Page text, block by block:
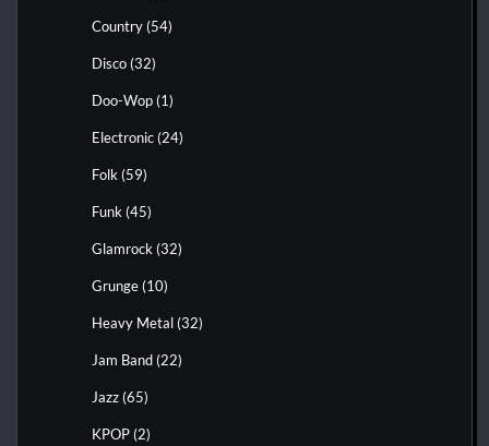
Country (54)
Disco (32)
Doo-Wop (1)
Electronic (24)
Folk (59)
Funk (45)
Glamrock (32)
Grunge (10)
Heavy Metal (32)
Jam Band (22)
Jazz (65)
KPOP (2)